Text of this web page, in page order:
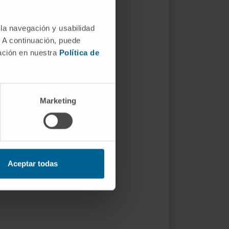
navegación y usabilidad
continuación, puede
en nuestra Política de
Marketing
Aceptar todas